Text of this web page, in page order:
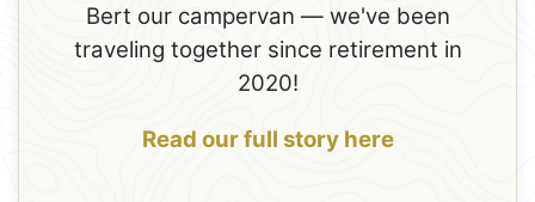
Bert our campervan — we've been
traveling together since retirement in
2020!
Read our full story here